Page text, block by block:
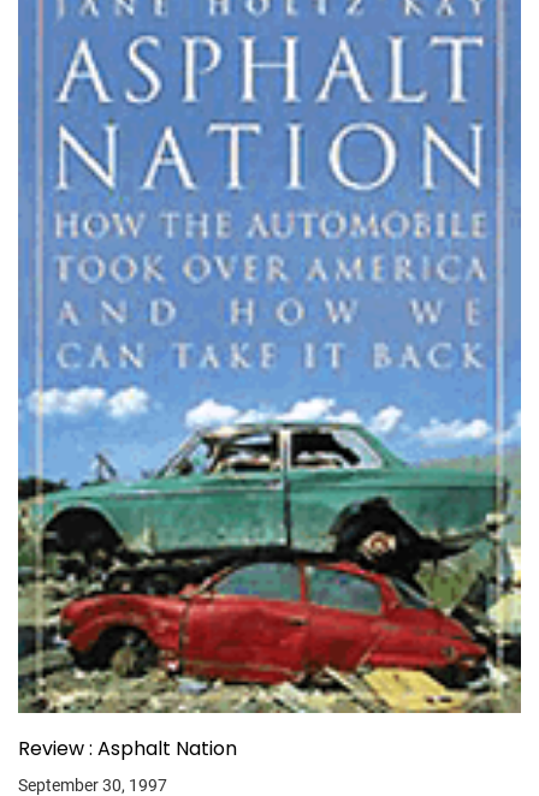
Review : Asphalt Nation
September 30, 1997